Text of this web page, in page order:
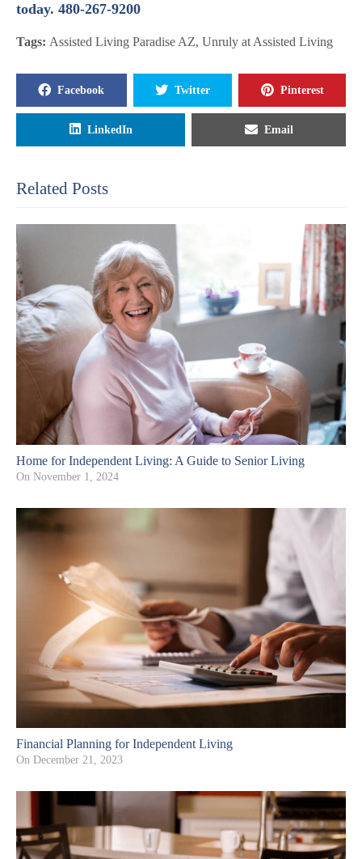
today. 480-267-9200
Tags: Assisted Living Paradise AZ, Unruly at Assisted Living
Facebook Twitter Pinterest
LinkedIn Email
Related Posts
Home for Independent Living: A Guide to Senior Living
On November 1, 2024
Financial Planning for Independent Living
On December 21, 2023